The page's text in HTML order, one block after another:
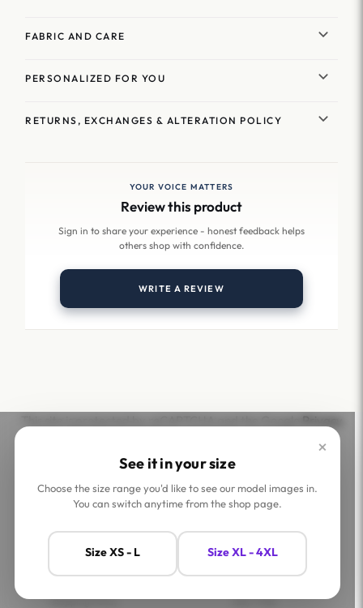
FABRIC AND CARE
PERSONALIZED FOR YOU
RETURNS, EXCHANGES & ALTERATION POLICY
YOUR VOICE MATTERS
Review this product
Sign in to share your experience - honest feedback helps
others shop with confidence.
WRITE A REVIEW
×
See it in your size
Choose the size range you'd like to see our model images in.
You can switch anytime from the shop page.
Size XS - L Size XL - 4XL
Privacy
Contact Us
Shipping Policy
Jaey Tribe